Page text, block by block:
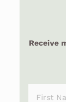
Receive